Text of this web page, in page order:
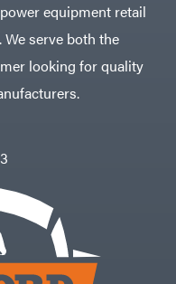
equipment retail
serve both the
looking for quality